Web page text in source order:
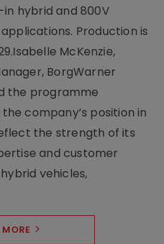
hybrid and 800V
Production is
McKenzie,
BorgWarner
the programme
company’s position in
the strength of its
and customer
vehicles,
MORE